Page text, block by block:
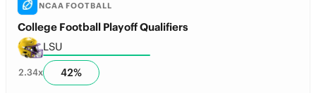
NCAA FOOTBALL
College Football Playoff Qualifiers
LSU
2.34x 42%